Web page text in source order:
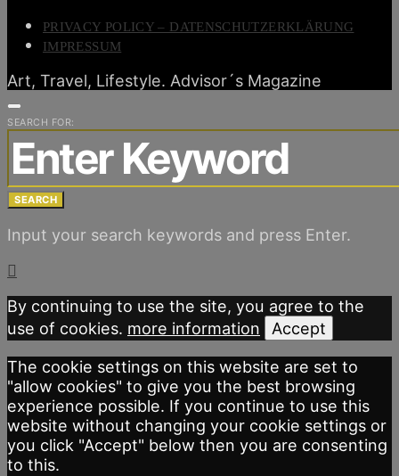
PRIVACY POLICY – DATENSCHUTZERKLÄRUNG
IMPRESSUM
Art, Travel, Lifestyle. Advisor´s Magazine
SEARCH FOR:
SEARCH
Input your search keywords and press Enter.
By continuing to use the site, you agree to the
use of cookies. more information
Accept
The cookie settings on this website are set to
"allow cookies" to give you the best browsing
experience possible. If you continue to use this
website without changing your cookie settings or
you click "Accept" below then you are consenting
to this.